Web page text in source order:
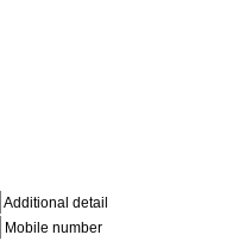
Additional detail
Mobile number